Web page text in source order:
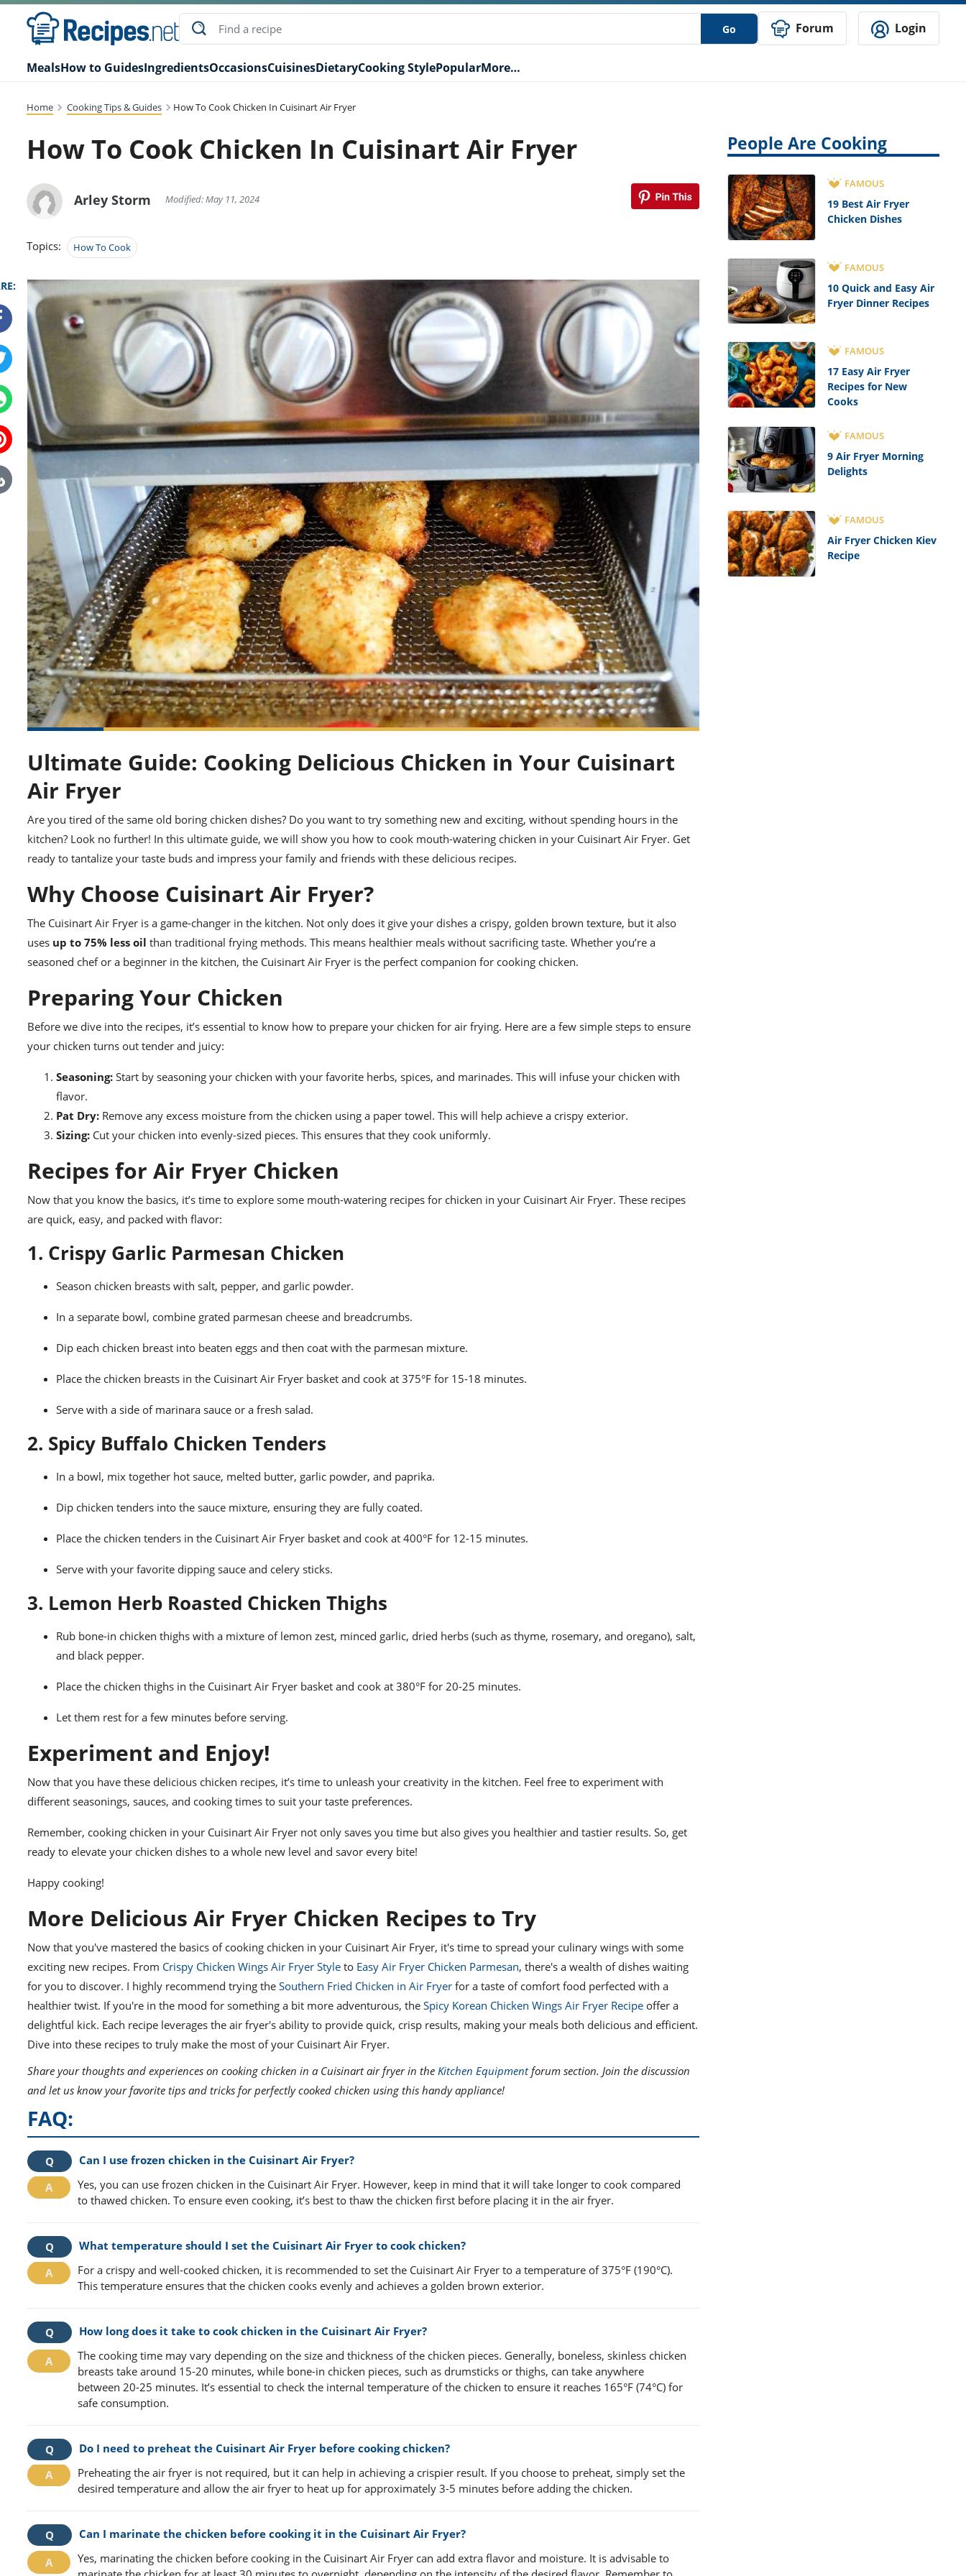
Go Forum Login
MealsHow to GuidesIngredientsOccasionsCuisinesDietaryCooking StylePopularMore…
Home Cooking Tips & Guides How To Cook Chicken In Cuisinart Air Fryer
How To Cook Chicken In Cuisinart Air Fryer
Arley Storm Modified: May 11, 2024
Topics: How To Cook
Ultimate Guide: Cooking Delicious Chicken in Your Cuisinart
Air Fryer
Are you tired of the same old boring chicken dishes? Do you want to try something new and exciting, without spending hours in the
kitchen? Look no further! In this ultimate guide, we will show you how to cook mouth-watering chicken in your Cuisinart Air Fryer. Get
ready to tantalize your taste buds and impress your family and friends with these delicious recipes.
Why Choose Cuisinart Air Fryer?
The Cuisinart Air Fryer is a game-changer in the kitchen. Not only does it give your dishes a crispy, golden brown texture, but it also
uses up to 75% less oil than traditional frying methods. This means healthier meals without sacrificing taste. Whether you’re a
seasoned chef or a beginner in the kitchen, the Cuisinart Air Fryer is the perfect companion for cooking chicken.
Preparing Your Chicken
Before we dive into the recipes, it’s essential to know how to prepare your chicken for air frying. Here are a few simple steps to ensure
your chicken turns out tender and juicy:
Seasoning: Start by seasoning your chicken with your favorite herbs, spices, and marinades. This will infuse your chicken with
flavor.
Pat Dry: Remove any excess moisture from the chicken using a paper towel. This will help achieve a crispy exterior.
Sizing: Cut your chicken into evenly-sized pieces. This ensures that they cook uniformly.
Recipes for Air Fryer Chicken
Now that you know the basics, it’s time to explore some mouth-watering recipes for chicken in your Cuisinart Air Fryer. These recipes
are quick, easy, and packed with flavor:
1. Crispy Garlic Parmesan Chicken
Season chicken breasts with salt, pepper, and garlic powder.
In a separate bowl, combine grated parmesan cheese and breadcrumbs.
Dip each chicken breast into beaten eggs and then coat with the parmesan mixture.
Place the chicken breasts in the Cuisinart Air Fryer basket and cook at 375°F for 15-18 minutes.
Serve with a side of marinara sauce or a fresh salad.
2. Spicy Buffalo Chicken Tenders
In a bowl, mix together hot sauce, melted butter, garlic powder, and paprika.
Dip chicken tenders into the sauce mixture, ensuring they are fully coated.
Place the chicken tenders in the Cuisinart Air Fryer basket and cook at 400°F for 12-15 minutes.
Serve with your favorite dipping sauce and celery sticks.
3. Lemon Herb Roasted Chicken Thighs
Rub bone-in chicken thighs with a mixture of lemon zest, minced garlic, dried herbs (such as thyme, rosemary, and oregano), salt,
and black pepper.
Place the chicken thighs in the Cuisinart Air Fryer basket and cook at 380°F for 20-25 minutes.
Let them rest for a few minutes before serving.
Experiment and Enjoy!
Now that you have these delicious chicken recipes, it’s time to unleash your creativity in the kitchen. Feel free to experiment with
different seasonings, sauces, and cooking times to suit your taste preferences.
Remember, cooking chicken in your Cuisinart Air Fryer not only saves you time but also gives you healthier and tastier results. So, get
ready to elevate your chicken dishes to a whole new level and savor every bite!
Happy cooking!
More Delicious Air Fryer Chicken Recipes to Try
Now that you've mastered the basics of cooking chicken in your Cuisinart Air Fryer, it's time to spread your culinary wings with some
exciting new recipes. From Crispy Chicken Wings Air Fryer Style to Easy Air Fryer Chicken Parmesan, there's a wealth of dishes waiting
for you to discover. I highly recommend trying the Southern Fried Chicken in Air Fryer for a taste of comfort food perfected with a
healthier twist. If you're in the mood for something a bit more adventurous, the Spicy Korean Chicken Wings Air Fryer Recipe offer a
delightful kick. Each recipe leverages the air fryer's ability to provide quick, crisp results, making your meals both delicious and efficient.
Dive into these recipes to truly make the most of your Cuisinart Air Fryer.
Share your thoughts and experiences on cooking chicken in a Cuisinart air fryer in the Kitchen Equipmentforum section. Join the discussion
and let us know your favorite tips and tricks for perfectly cooked chicken using this handy appliance!
FAQ:
Can I use frozen chicken in the Cuisinart Air Fryer?
Yes, you can use frozen chicken in the Cuisinart Air Fryer. However, keep in mind that it will take longer to cook compared
to thawed chicken. To ensure even cooking, it’s best to thaw the chicken first before placing it in the air fryer.
What temperature should I set the Cuisinart Air Fryer to cook chicken?
For a crispy and well-cooked chicken, it is recommended to set the Cuisinart Air Fryer to a temperature of 375°F (190°C).
This temperature ensures that the chicken cooks evenly and achieves a golden brown exterior.
How long does it take to cook chicken in the Cuisinart Air Fryer?
The cooking time may vary depending on the size and thickness of the chicken pieces. Generally, boneless, skinless chicken
breasts take around 15-20 minutes, while bone-in chicken pieces, such as drumsticks or thighs, can take anywhere
between 20-25 minutes. It’s essential to check the internal temperature of the chicken to ensure it reaches 165°F (74°C) for
safe consumption.
Do I need to preheat the Cuisinart Air Fryer before cooking chicken?
Preheating the air fryer is not required, but it can help in achieving a crispier result. If you choose to preheat, simply set the
desired temperature and allow the air fryer to heat up for approximately 3-5 minutes before adding the chicken.
Can I marinate the chicken before cooking it in the Cuisinart Air Fryer?
Yes, marinating the chicken before cooking in the Cuisinart Air Fryer can add extra flavor and moisture. It is advisable to
People Are Cooking
FAMOUS
19 Best Air Fryer
Chicken Dishes
FAMOUS
10 Quick and Easy Air
Fryer Dinner Recipes
FAMOUS
17 Easy Air Fryer
Recipes for New
Cooks
FAMOUS
9 Air Fryer Morning
Delights
FAMOUS
Air Fryer Chicken Kiev
Recipe